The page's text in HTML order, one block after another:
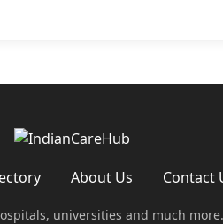
About Us Contact
universities and much